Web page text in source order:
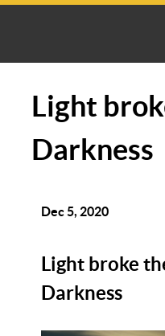
Light
Darkness
Dec 5, 2020
Light broke
Darkness